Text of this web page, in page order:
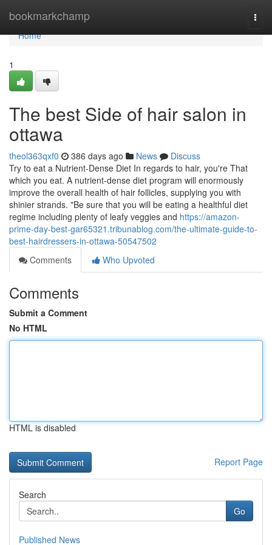
bookmarkchamp
Home
Home
1
The best Side of hair salon in
ottawa
theol363qxf0 386 days ago News
Discuss
Try to eat a Nutrient-Dense Diet In regards to hair, you're That
which you eat. A nutrient-dense diet program will enormously
improve the overall health of hair follicles, supplying you with
shinier strands. "Be sure that you will be eating a healthful diet
regime including plenty of leafy veggies and https://amazon-
prime-day-best-gar65321.tribunablog.com/the-ultimate-guide-to-
best-hairdressers-in-ottawa-50547502
Comments
Who Upvoted
Comments
Submit a Comment
No HTML
HTML is disabled
Report Page
Search
Go
Published News